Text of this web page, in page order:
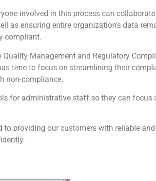
involved in this process can collaborate
as ensuring entire organization’s data
compliant.
Management and Regulatory
time to focus on streamlining their
non-compliance.
for administrative staff so they can focus
providing our customers with reliable